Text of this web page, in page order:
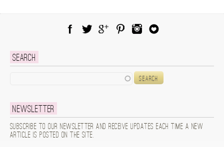
Search
Newsletter
Subscribe to our newsletter and receive updates each time a new
article is posted on the site.